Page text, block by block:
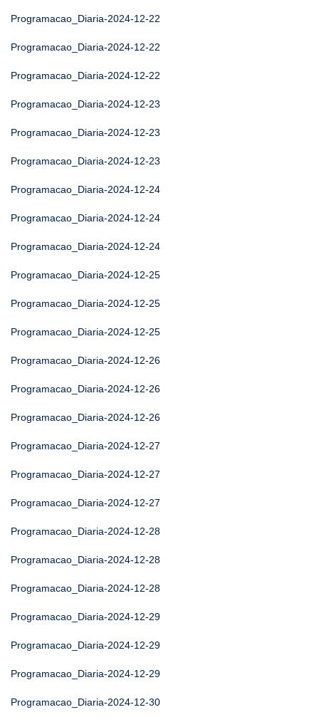
Programacao_Diaria-2024-12-22
Programacao_Diaria-2024-12-22
Programacao_Diaria-2024-12-22
Programacao_Diaria-2024-12-23
Programacao_Diaria-2024-12-23
Programacao_Diaria-2024-12-23
Programacao_Diaria-2024-12-24
Programacao_Diaria-2024-12-24
Programacao_Diaria-2024-12-24
Programacao_Diaria-2024-12-25
Programacao_Diaria-2024-12-25
Programacao_Diaria-2024-12-25
Programacao_Diaria-2024-12-26
Programacao_Diaria-2024-12-26
Programacao_Diaria-2024-12-26
Programacao_Diaria-2024-12-27
Programacao_Diaria-2024-12-27
Programacao_Diaria-2024-12-27
Programacao_Diaria-2024-12-28
Programacao_Diaria-2024-12-28
Programacao_Diaria-2024-12-28
Programacao_Diaria-2024-12-29
Programacao_Diaria-2024-12-29
Programacao_Diaria-2024-12-29
Programacao_Diaria-2024-12-30